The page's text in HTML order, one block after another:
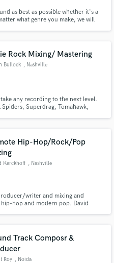
as best as possible whether it's a
what genre you make, we will
Rock Mixing/ Mastering
Bullock , Nashville
any recording to the next level.
Superdrag, Tomahawk,
Hip-Hop/Rock/Pop
Kerckhoff , Nashville
writer and mixing and
hip-hop and modern pop. David
genre-bending music.
Track Composr &
Roy , Noida